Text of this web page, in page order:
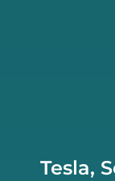
Tesla,